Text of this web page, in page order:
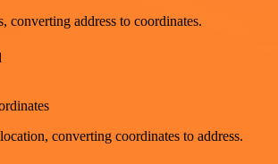
converting address to coordinates.
converting coordinates to address.